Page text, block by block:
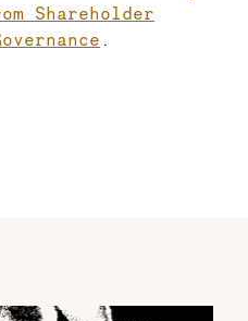
Shareholder
.